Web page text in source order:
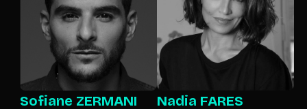
Sofiane ZERMANI
Nadia FARES